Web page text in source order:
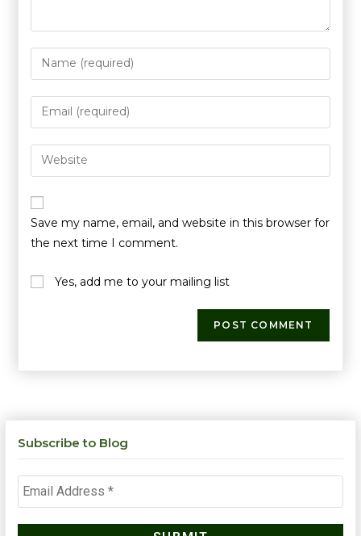
Save my name, email, and website in this browser for
the next time I comment.
Yes, add me to your mailing list
Subscribe to Blog